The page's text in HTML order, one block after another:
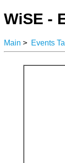
WiSE -
Main > Events